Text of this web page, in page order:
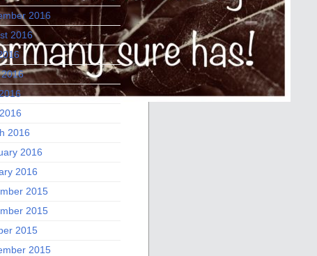
2016
2016
2016
2016
2016
2015
2015
2015
2015